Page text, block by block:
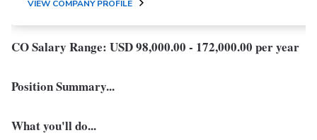
VIEW COMPANY PROFILE
CO Salary Range: USD 98,000.00 - 172,000.00 per year
Position Summary...
What you'll do...